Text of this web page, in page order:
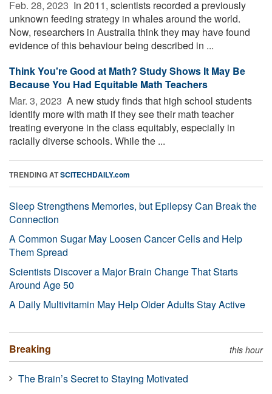
Feb. 28, 2023  In 2011, scientists recorded a previously
unknown feeding strategy in whales around the world.
Now, researchers in Australia think they may have found
evidence of this behaviour being described in ...
Think You're Good at Math? Study Shows It May Be
Because You Had Equitable Math Teachers
Mar. 3, 2023  A new study finds that high school students
identify more with math if they see their math teacher
treating everyone in the class equitably, especially in
racially diverse schools. While the ...
TRENDING ATSCITECHDAILY.com
Sleep Strengthens Memories, but Epilepsy Can Break the
Connection
A Common Sugar May Loosen Cancer Cells and Help
Them Spread
Scientists Discover a Major Brain Change That Starts
Around Age 50
A Daily Multivitamin May Help Older Adults Stay Active
Breaking this hour
The Brain’s Secret to Staying Motivated